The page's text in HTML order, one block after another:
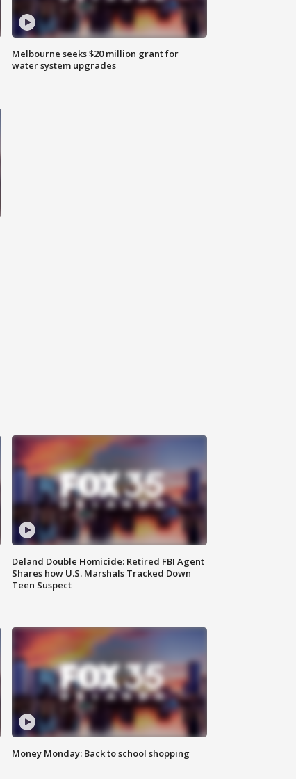
Melbourne seeks $20 million grant for
water system upgrades
Deland Double Homicide: Retired FBI Agent
Shares how U.S. Marshals Tracked Down
Teen Suspect
Money Monday: Back to school shopping